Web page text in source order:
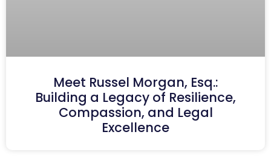
Meet Russel Morgan, Esq.:
Building a Legacy of Resilience,
Compassion, and Legal
Excellence